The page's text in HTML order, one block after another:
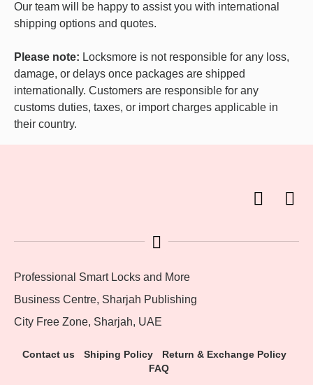
Our team will be happy to assist you with international
shipping options and quotes.
Please note: Locksmore is not responsible for any loss,
damage, or delays once packages are shipped
internationally. Customers are responsible for any
customs duties, taxes, or import charges applicable in
their country.
Professional Smart Locks and More
Business Centre, Sharjah Publishing
City Free Zone, Sharjah, UAE
Contact us Shiping Policy
Return & Exchange Policy
FAQ